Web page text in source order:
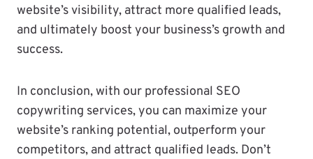
website’s visibility, attract more qualified leads,
and ultimately boost your business’s growth and
success.
In conclusion, with our professional SEO
copywriting services, you can maximize your
website’s ranking potential, outperform your
competitors, and attract qualified leads. Don’t